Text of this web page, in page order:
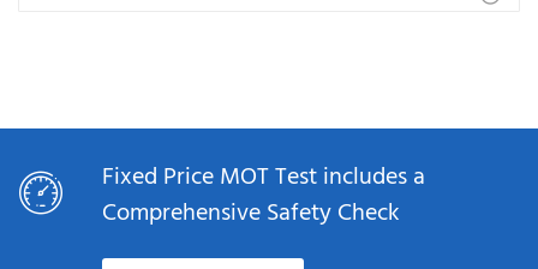
Fixed Price MOT Test includes a
Comprehensive Safety Check